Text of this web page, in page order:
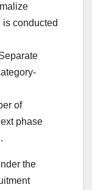
conducted
of
phase
the